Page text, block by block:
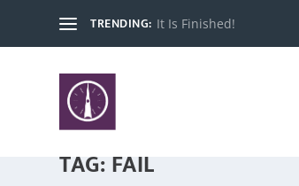
TRENDING: It Is Finished!
TAG:FAIL